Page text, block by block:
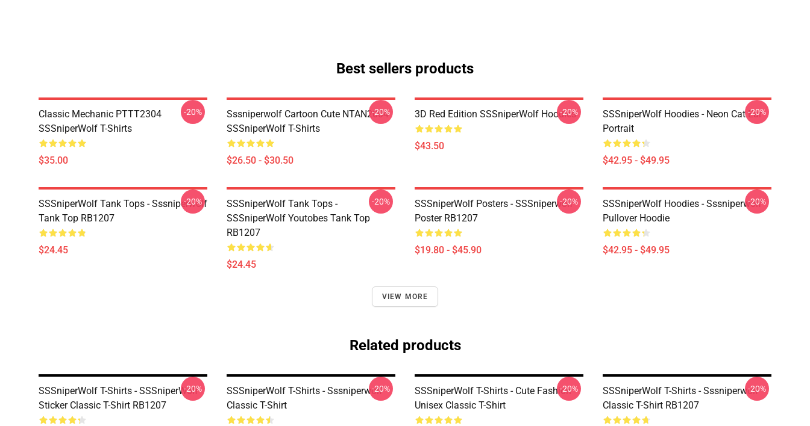
Best sellers products
Classic Mechanic PTTT2304
SSSniperWolf T-Shirts
$35.00
-20%
Sssniperwolf Cartoon Cute NTAN2004
SSSniperWolf T-Shirts
$26.50 - $30.50
-20% 3D Red Edition SSSniperWolf Hoodies
$43.50
-20%
SSSniperWolf Hoodies - Neon Cat Ear
Portrait
$42.95 - $49.95
-20%
SSSniperWolf Tank Tops - Sssniperwolf
Tank Top RB1207
$24.45
-20%
SSSniperWolf Tank Tops -
SSSniperWolf Youtobes Tank Top
RB1207
$24.45
-20%
SSSniperWolf Posters - SSSniperwolf
Poster RB1207
$19.80 - $45.90
-20%
SSSniperWolf Hoodies - Sssniperwolf
Pullover Hoodie
$42.95 - $49.95
-20%
VIEW MORE
Related products
SSSniperWolf T-Shirts - SSSniperWolf
Sticker Classic T-Shirt RB1207
-20%
SSSniperWolf T-Shirts - Sssniperwolf
Classic T-Shirt
-20%
SSSniperWolf T-Shirts - Cute Fashion
Unisex Classic T-Shirt
-20%
SSSniperWolf T-Shirts - Sssniperwolf
Classic T-Shirt RB1207
-20%